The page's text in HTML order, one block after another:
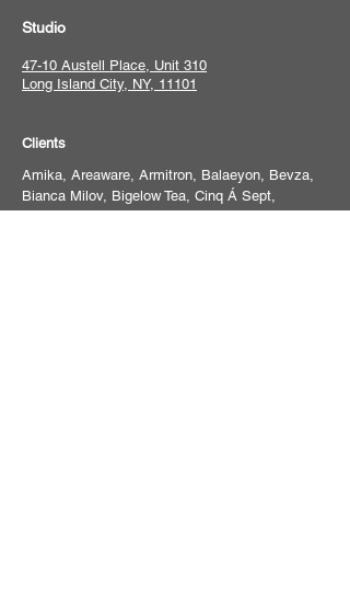
Studio
47-10 Austell Place, Unit 310
Long Island City, NY, 11101
Clients
Amika, Areaware, Armitron, Balaeyon, Bevza,
Bianca Milov, Bigelow Tea, Cinq Á Sept,